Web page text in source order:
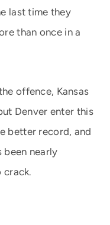
last time they
than once in a
offence, Kansas
Denver enter this
better record, and
been nearly
crack.